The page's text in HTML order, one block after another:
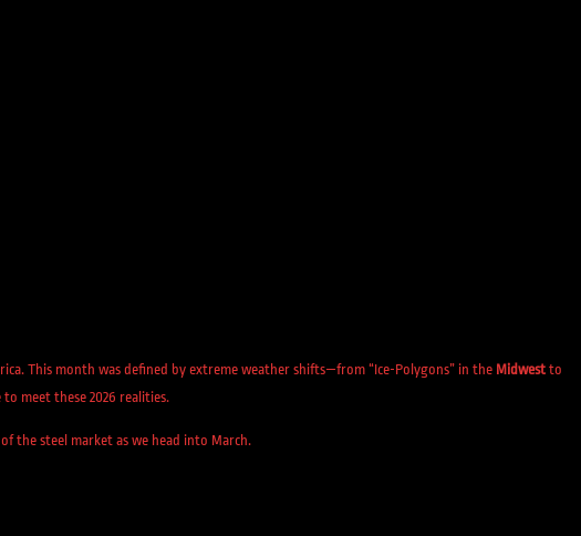
This month was defined by extreme weather shifts—from “Ice-Polygons” in the Midwest to
meet these 2026 realities.
the steel market as we head into March.